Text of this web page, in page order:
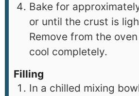
Bake for
or until the crust is
Remove from the
cool completely.
Filling
In a chilled mixing